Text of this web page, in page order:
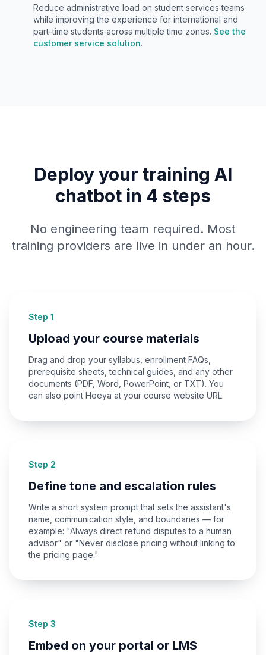
Reduce administrative load on student services teams
while improving the experience for international and
part-time students across multiple time zones. See the
customer service solution.
Deploy your training AI
chatbot in 4 steps
No engineering team required. Most
training providers are live in under an hour.
Step 1
Upload your course materials
Drag and drop your syllabus, enrollment FAQs,
prerequisite sheets, technical guides, and any other
documents (PDF, Word, PowerPoint, or TXT). You
can also point Heeya at your course website URL.
Step 2
Define tone and escalation rules
Write a short system prompt that sets the assistant's
name, communication style, and boundaries — for
example: "Always direct refund disputes to a human
advisor" or "Never disclose pricing without linking to
the pricing page."
Step 3
Embed on your portal or LMS